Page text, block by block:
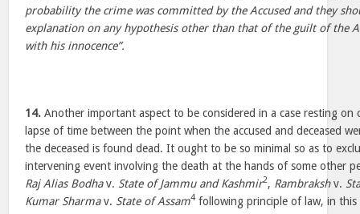
probability the crime was committed by the Accused and they
explanation on any hypothesis other than that of the guilt of the
with his innocence”.
14. Another important aspect to be considered in a case resting on
lapse of time between the point when the accused and deceased
the deceased is found dead. It ought to be so minimal so as to
intervening event involving the death at the hands of some other
Raj Alias Bodhav. State of Jammu and Kashmir2, Rambrakshv.
Kumar Sharmav. State of Assam4 following principle of law, in this